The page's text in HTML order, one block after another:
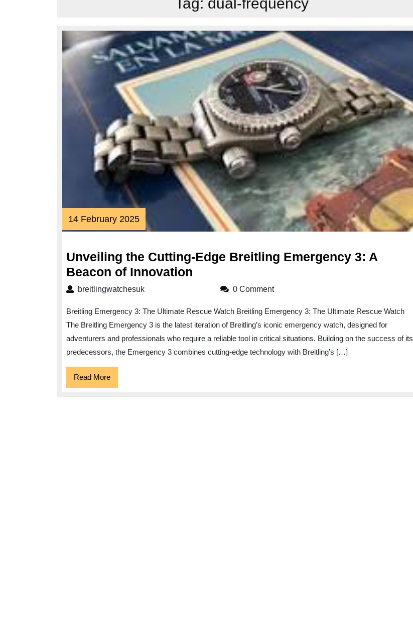
14 February 202514
February
Unveiling the Cutting-Edge Breitling Emergency 3: A
Beacon of Innovation
Edge
Breitling
Emergency
breitlingwatchesukbreitlingwatchesuk 0 Comment
Breitling Emergency 3: The Ultimate Rescue Watch Breitling Emergency 3: The Ultimate Rescue Watch
The Breitling Emergency 3 is the latest iteration of Breitling’s iconic emergency watch, designed for
adventurers and professionals who require a reliable tool in critical situations. Building on the success of its
predecessors, the Emergency 3 combines cutting-edge technology with Breitling’s […]
Read MoreRead
More